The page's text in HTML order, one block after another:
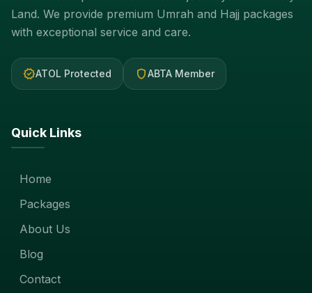
Land. We provide premium Umrah and Hajj packages
with exceptional service and care.
verifiedATOL Protected shieldABTA Member
Quick Links
Home
Packages
About Us
Blog
Contact